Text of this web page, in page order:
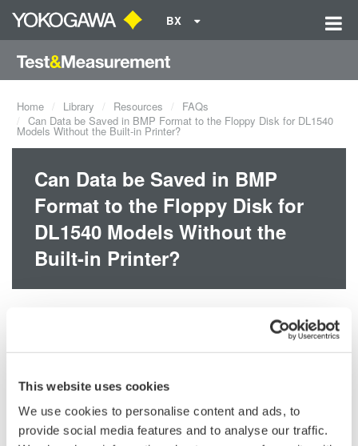
This website uses cookies
We use cookies to personalise content and ads, to
provide social media features and to analyse our traffic.
BX
Home Library Resources
FAQs
Can Data be Saved in BMP Format to the Floppy Disk for DL1540
Models Without the Built-in Printer?
Can Data be Saved in BMP
Format to the Floppy Disk for
DL1540 Models Without the
Built-in Printer?